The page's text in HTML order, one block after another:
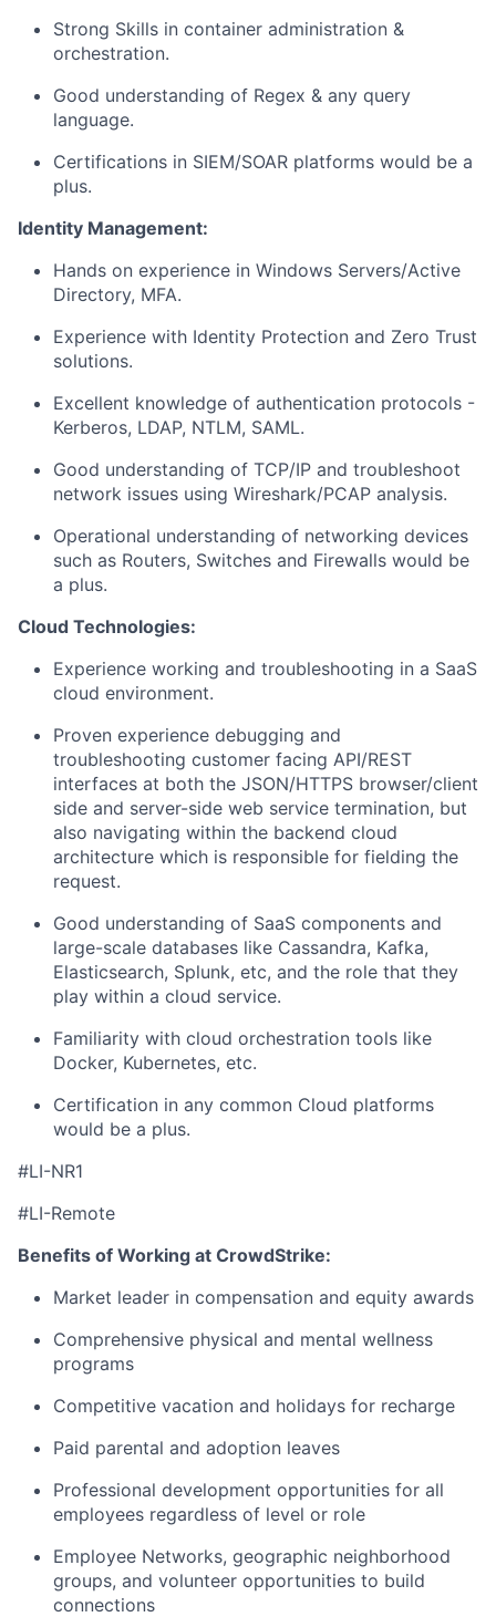
Strong Skills in container administration &
orchestration.
Good understanding of Regex & any query
language.
Certifications in SIEM/SOAR platforms would be a
plus.
Identity Management:
Hands on experience in Windows Servers/Active
Directory, MFA.
Experience with Identity Protection and Zero Trust
solutions.
Excellent knowledge of authentication protocols -
Kerberos, LDAP, NTLM, SAML.
Good understanding of TCP/IP and troubleshoot
network issues using Wireshark/PCAP analysis.
Operational understanding of networking devices
such as Routers, Switches and Firewalls would be
a plus.
Cloud Technologies:
Experience working and troubleshooting in a SaaS
cloud environment.
Proven experience debugging and
troubleshooting customer facing API/REST
interfaces at both the JSON/HTTPS browser/client
side and server-side web service termination, but
also navigating within the backend cloud
architecture which is responsible for fielding the
request.
Good understanding of SaaS components and
large-scale databases like Cassandra, Kafka,
Elasticsearch, Splunk, etc, and the role that they
play within a cloud service.
Familiarity with cloud orchestration tools like
Docker, Kubernetes, etc.
Certification in any common Cloud platforms
would be a plus.
#LI-NR1
#LI-Remote
Benefits of Working at CrowdStrike:
Market leader in compensation and equity awards
Comprehensive physical and mental wellness
programs
Competitive vacation and holidays for recharge
Paid parental and adoption leaves
Professional development opportunities for all
employees regardless of level or role
Employee Networks, geographic neighborhood
groups, and volunteer opportunities to build
connections